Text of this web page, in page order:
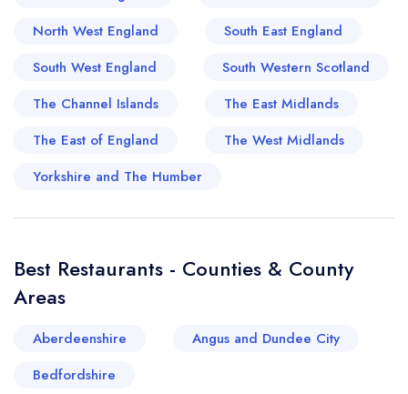
cosy eateries, reinventing traditional British
new. The Broads are also home to several
charming tea rooms, perfect for those mid-
for championing local produce, ensuring dishes
boast of freshness and superior quality. From
exciting culinary journey steeped in history and
North West England
South East England
South West England
South Western Scotland
The Channel Islands
The East Midlands
The East of England
The West Midlands
Yorkshire and The Humber
Best Restaurants - Counties & County
Areas
Aberdeenshire
Angus and Dundee City
Bedfordshire